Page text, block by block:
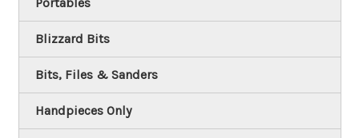
Blizzard Bits
Bits, Files & Sanders
Handpieces Only